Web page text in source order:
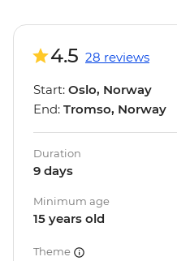
4.5 28 reviews
Start: Oslo, Norway
End: Tromso, Norway
Duration
9 days
Minimum age
15 years old
Theme